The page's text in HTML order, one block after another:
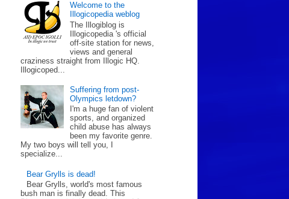
Welcome to the
Illogicopedia weblog
The Illogiblog is
Illogicopedia 's official
off-site station for news,
views and general
craziness straight from Illogic HQ.
Illogicoped...
Suffering from post-
Olympics letdown?
I'm a huge fan of violent
sports, and organized
child abuse has always
been my favorite genre.
My two boys will tell you, I
specialize...
Bear Grylls is dead!
Bear Grylls, world's most famous
bush man is finally dead. This